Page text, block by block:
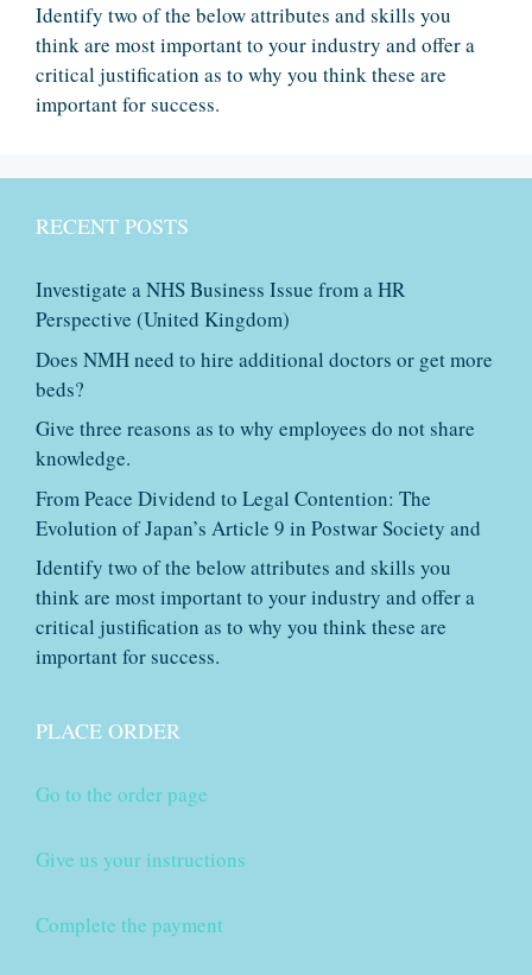
Identify two of the below attributes and skills you
think are most important to your industry and offer a
critical justification as to why you think these are
important for success.
RECENT POSTS
Investigate a NHS Business Issue from a HR
Perspective (United Kingdom)
Does NMH need to hire additional doctors or get more
beds?
Give three reasons as to why employees do not share
knowledge.
From Peace Dividend to Legal Contention: The
Evolution of Japan’s Article 9 in Postwar Society and
Identify two of the below attributes and skills you
think are most important to your industry and offer a
critical justification as to why you think these are
important for success.
PLACE ORDER
Go to the order page
Give us your instructions
Complete the payment